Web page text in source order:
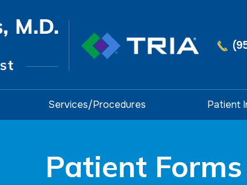
Services/Procedures Patient
Patient Forms